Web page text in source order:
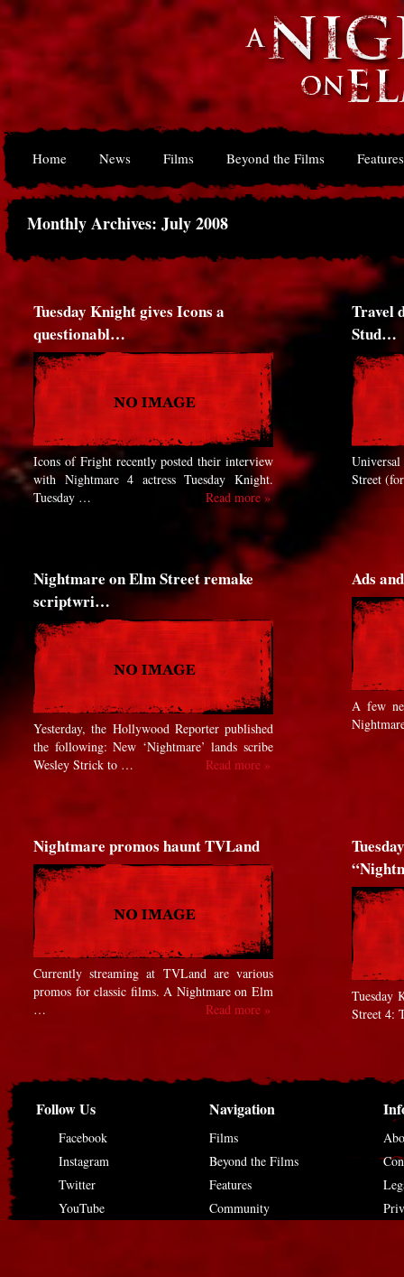
Home News Films Beyond the Films Features
Monthly Archives: July 2008
Tuesday Knight gives Icons a
questionabl…
Icons of Fright recently posted their interview
with Nightmare 4 actress Tuesday Knight.
Tuesday …
Read more »
Travel
Stud…
Universal
Street
Nightmare on Elm Street remake
scriptwri…
Yesterday, the Hollywood Reporter published
the following: New ‘Nightmare’ lands scribe
Wesley Strick to …
Read more »
Ads
A few
Nightmare promos haunt TVLand
Currently streaming at TVLand are various
promos for classic films. A Nightmare on Elm
…
Read more »
Tuesday
Street 4:
Follow Us
Facebook
Instagram
Twitter
YouTube
Navigation
Films
Beyond the Films
Features
Community